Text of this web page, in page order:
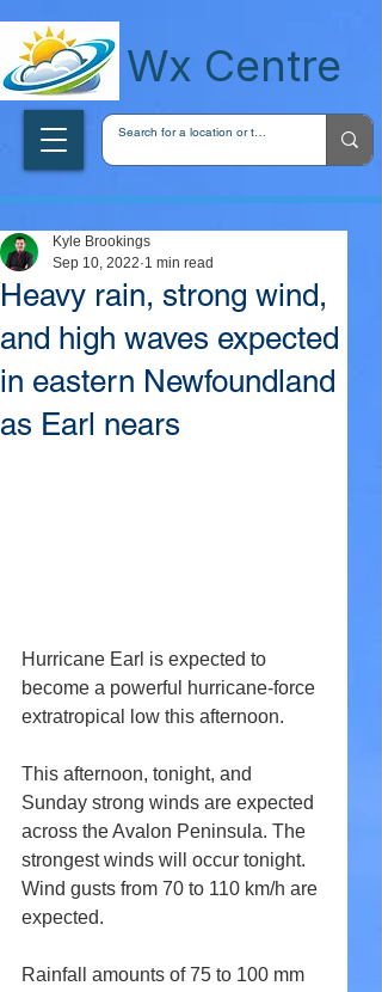
Wx Centre
Heavy rain, strong wind,
and high waves expected
in eastern Newfoundland
as Earl nears
Kyle Brookings
Sep 10, 2022 1 min read
Hurricane Earl is expected to
become a powerful hurricane-force
extratropical low this afternoon.
This afternoon, tonight, and
Sunday strong winds are expected
across the Avalon Peninsula. The
strongest winds will occur tonight.
Wind gusts from 70 to 110 km/h are
expected.
Rainfall amounts of 75 to 100 mm